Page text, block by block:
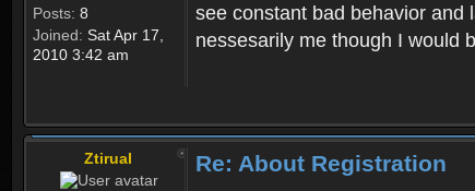
Posts: 8
Joined: Sat Apr 17,
2010 3:42 am
see constant bad behavior and
nessesarily me though I would
Ztirual Re: About Registration